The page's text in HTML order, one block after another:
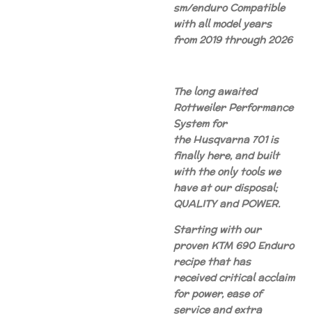
sm/enduroCompatible
with all model years
from 2019 through 2026
The long awaited
Rottweiler Performance
System for
the Husqvarna 701 is
finally here, and built
with the only tools we
have at our disposal;
QUALITY and POWER.
Starting with our
proven KTM 690 Enduro
recipe that has
received critical acclaim
for power, ease of
service and extra